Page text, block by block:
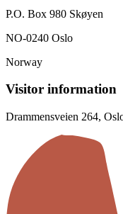
P.O. Box 980 Skøyen
NO-0240 Oslo
Norway
Visitor information
Drammensveien 264,